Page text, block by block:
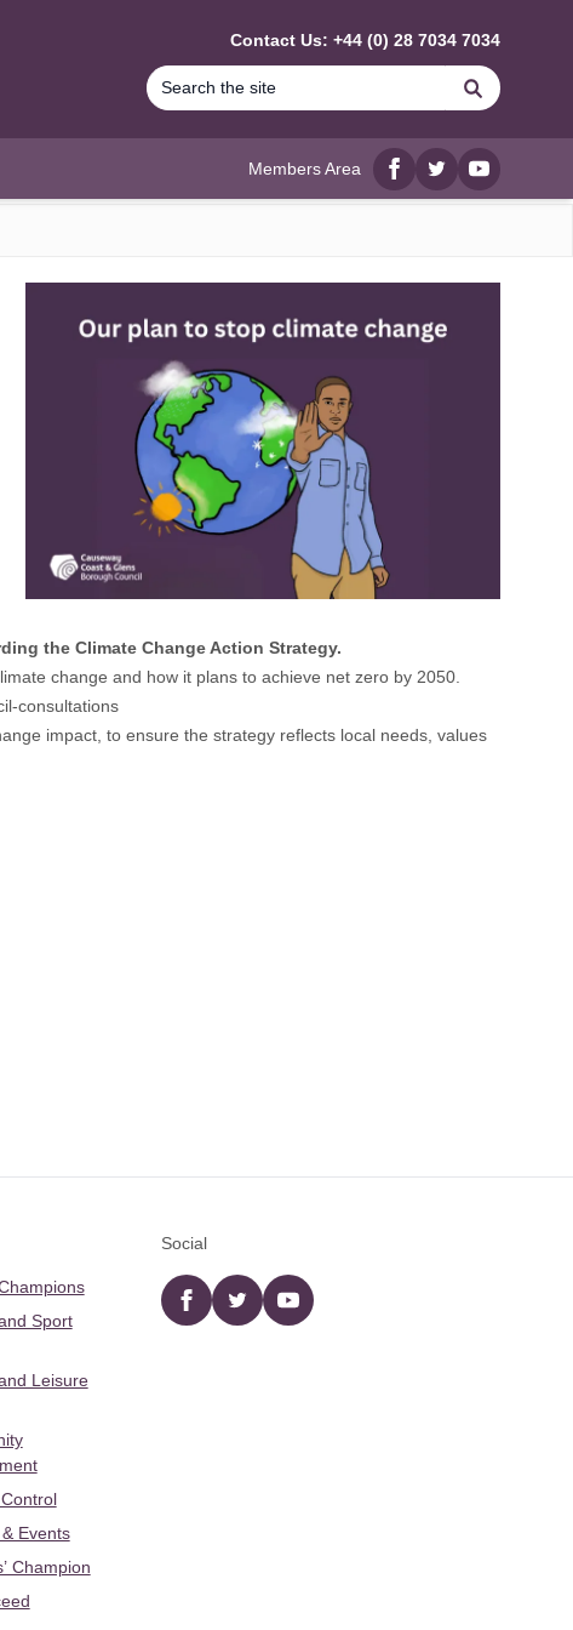
Contact Us: +44 (0) 28 7034 7034
Search
Members Area
Facebook
twitterYouTube
the Climate Change Action Strategy.
change and how it plans to achieve net zero by 2050.
consultations
impact, to ensure the strategy reflects local needs, values
Sport
Leisure
Events
Champion
Social
Facebooktwitter YouTube